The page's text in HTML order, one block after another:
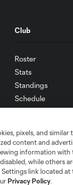
Club
Roster
Stats
Standings
Schedule
Toronto FC II
Community
pixels, and
content and
information
while others
link located
Privacy Policy.